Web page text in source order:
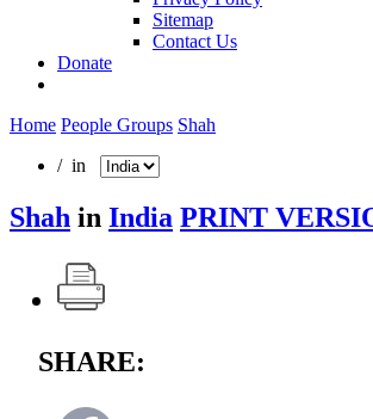
Sitemap
Contact Us
Donate
Home People Groups Shah
/ in
Shah in India PRINT
SHARE: